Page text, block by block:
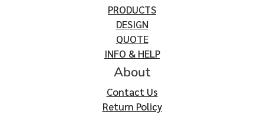
PRODUCTS
DESIGN
QUOTE
INFO & HELP
About
Contact Us
Return Policy